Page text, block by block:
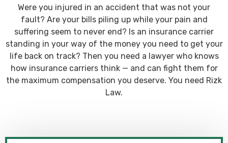
Were you injured in an accident that was not your
fault? Are your bills piling up while your pain and
suffering seem to never end? Is an insurance carrier
standing in your way of the money you need to get your
life back on track? Then you need a lawyer who knows
how insurance carriers think — and can fight them for
the maximum compensation you deserve. You need Rizk
Law.